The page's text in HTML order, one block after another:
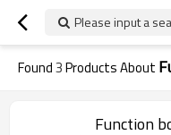
Please input a
Found3Products About
Function